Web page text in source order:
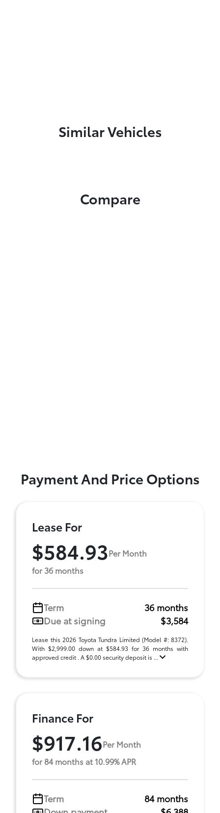
Similar Vehicles
Compare
Payment And Price Options
Lease For
$584.93Per Month
for 36 months
Term
36 months
Due at signing
$3,584
Lease this 2026 Toyota Tundra Limited (Model #: 8372).
With $2,999.00 down at $584.93 for 36 months with
approved credit . A $0.00 security deposit is ...
Finance For
$917.16Per Month
for 84 months at 10.99% APR
Term
84 months